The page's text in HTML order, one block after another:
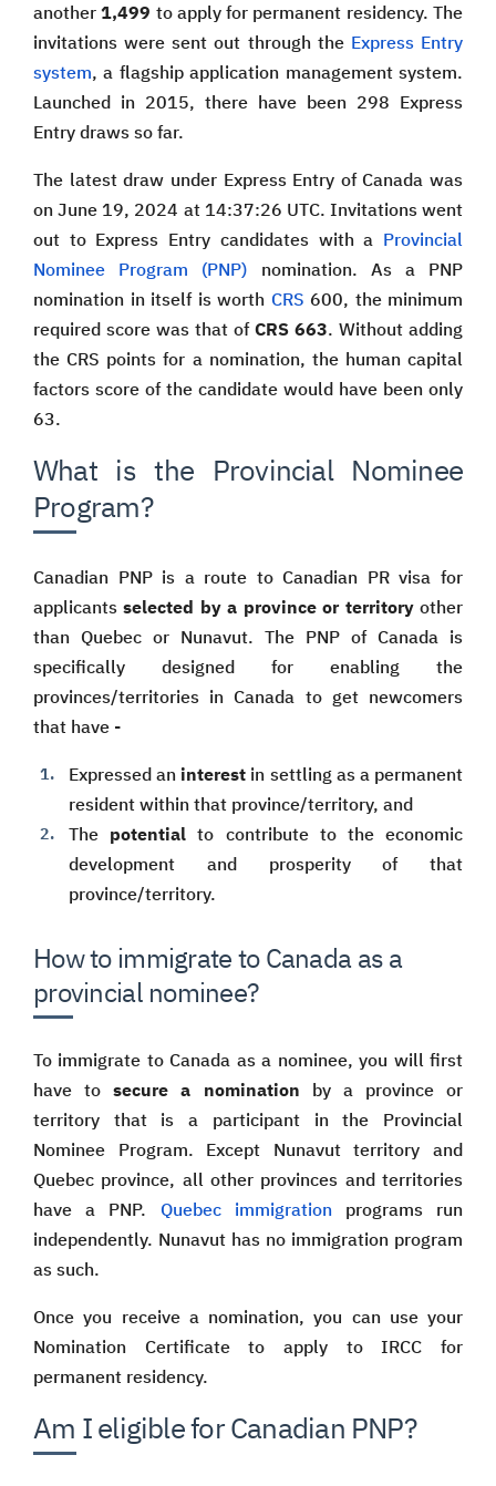
another1,499 to apply for permanent residency. The
invitations were sent out through the Express Entry
system, a flagship application management system.
Launched in 2015, there have been 298 Express
Entry draws so far.
The latest draw under Express Entry of Canada was
on June 19, 2024 at 14:37:26 UTC. Invitations went
out to Express Entry candidates with a Provincial
Nominee Program (PNP) nomination. As a PNP
nomination in itself is worth CRS 600, the minimum
required score was that of CRS 663. Without adding
the CRS points for a nomination, the human capital
factors score of the candidate would have been only
63.
What is the Provincial Nominee
Program?
Canadian PNP is a route to Canadian PR visa for
applicantsselected by a province or territoryother
than Quebec or Nunavut. The PNP of Canada is
specifically designed for enabling the
provinces/territories in Canada to get newcomers
that have -
Expressed an interest in settling as a permanent
resident within that province/territory, and
The potential to contribute to the economic
development and prosperity of that
province/territory.
How to immigrate to Canada as a
provincial nominee?
To immigrate to Canada as a nominee, you will first
have tosecure a nomination by a province or
territory that is a participant in the Provincial
Nominee Program. Except Nunavut territory and
Quebec province, all other provinces and territories
have a PNP. Quebec immigrationprograms run
independently. Nunavut has no immigration program
as such.
Once you receive a nomination, you can use your
Nomination Certificate to apply to IRCC for
permanent residency.
Am I eligible for Canadian PNP?